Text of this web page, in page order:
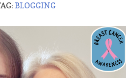
BLOGGING